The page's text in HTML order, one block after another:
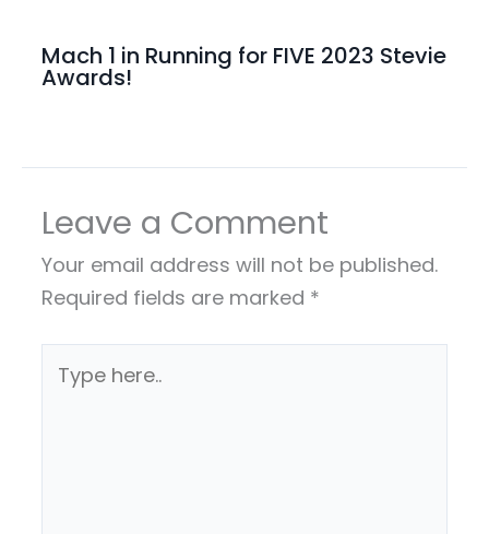
Mach 1 in Running for FIVE 2023 Stevie
Awards!
Leave a Comment
Your email address will not be published.
Required fields are marked *
here..